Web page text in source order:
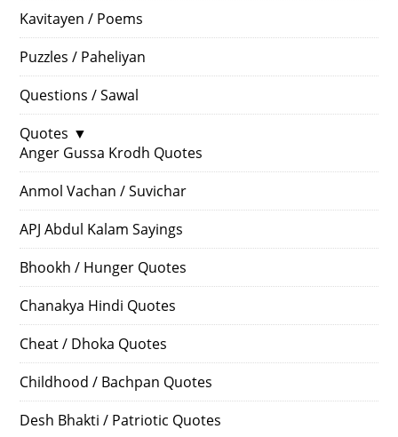
Kavitayen / Poems
Puzzles / Paheliyan
Questions / Sawal
Quotes ▼
Anger Gussa Krodh Quotes
Anmol Vachan / Suvichar
APJ Abdul Kalam Sayings
Bhookh / Hunger Quotes
Chanakya Hindi Quotes
Cheat / Dhoka Quotes
Childhood / Bachpan Quotes
Desh Bhakti / Patriotic Quotes